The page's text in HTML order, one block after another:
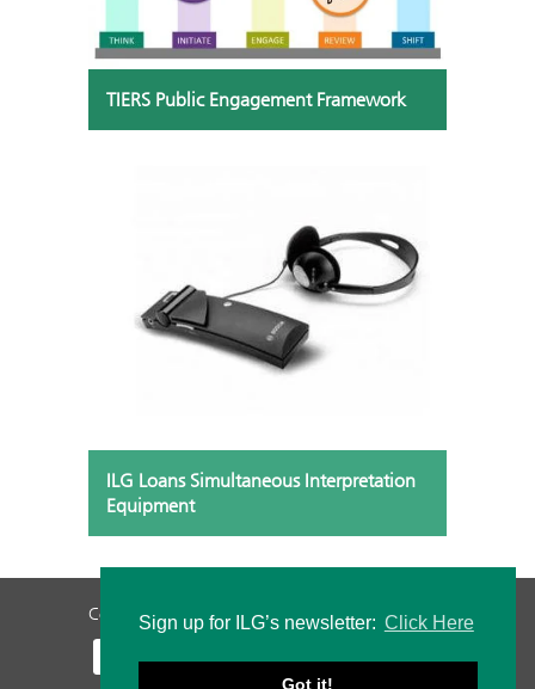
Sign up for ILG’s newsletter: Click Here
Got it!
TIERS Public Engagement Framework
ILG Loans Simultaneous Interpretation
Equipment
Contact Us Privacy Policy Staff Login